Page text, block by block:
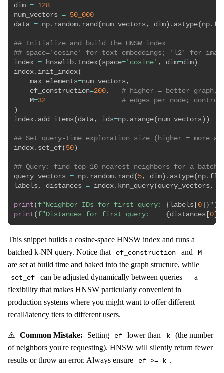
dim = 128
num_vectors = 50_000
data = np . random . rand ( num_vectors, dim ) . astype( np .
## Initialize and build the HNSW index
## space='cosine' for text embeddings; 'l2' for image
index = hnswlib . Index( space= 'cosine' , dim=dim )
index . init_index(
    max_elements
=num_vectors,
    ef_construction
=200,
# higher = better graph,
    M
=32
# edges per node;
)
index . add_items( data, ids=np . arange( num_vectors ) )
## Set query-time exploration size (higher = more
index . set_ef( 50 )
## Query: find top-10 nearest neighbors for a batch
query_vectors = np . random . rand ( 5, dim ) . astype( np .
labels, distances = index . knn_query( query_vectors,
print ( f"Neighbor IDs for first query: { labels 0 } " )
print ( f"Distances for first query: { distances 0
This snippet builds a cosine-space HNSW index and runs a
batched k-NN query. Notice that
ef_construction and M
are set at build time and baked into the graph structure, while
set_ef
can be adjusted dynamically between queries — a
flexibility that makes HNSW particularly convenient in
production systems where you might want to offer different
recall/latency tiers to different users.
⚠️ Common Mistake: Setting ef lower than k
(the number
of neighbors you're requesting). HNSW will silently return fewer
results or throw an error. Always ensure
ef >= k .